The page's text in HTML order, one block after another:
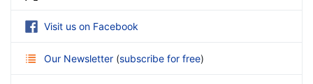
Visit us on Facebook
Our Newsletter (subscribe for free)